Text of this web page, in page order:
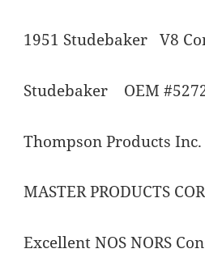
1951 Studebaker V8
Studebaker OEM
Thompson Products Inc.
MASTER PRODUCTS
Excellent NOS NORS